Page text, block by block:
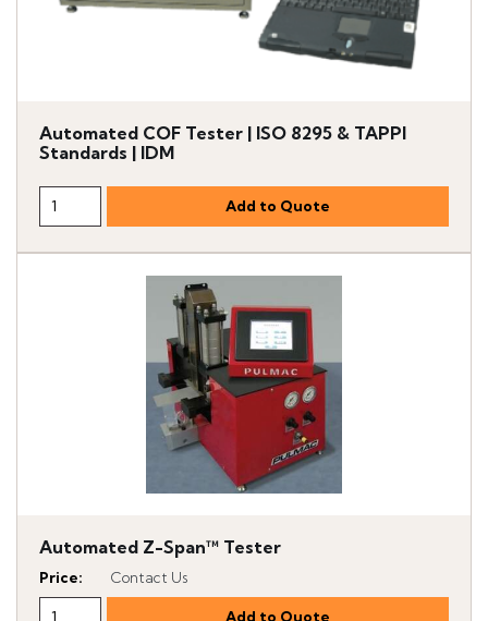
Automated COF Tester | ISO 8295 & TAPPI
Standards | IDM
Automated Z-Span™ Tester
Price: Contact Us